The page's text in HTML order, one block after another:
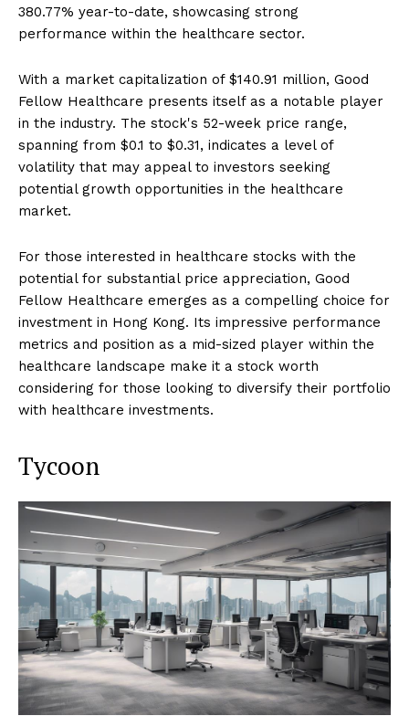
380.77% year-to-date, showcasing strong
performance within the healthcare sector.
With a market capitalization of $140.91 million, Good
Fellow Healthcare presents itself as a notable player
in the industry. The stock's 52-week price range,
spanning from $0.1 to $0.31, indicates a level of
volatility that may appeal to investors seeking
potential growth opportunities in the healthcare
market.
For those interested in healthcare stocks with the
potential for substantial price appreciation, Good
Fellow Healthcare emerges as a compelling choice for
investment in Hong Kong. Its impressive performance
metrics and position as a mid-sized player within the
healthcare landscape make it a stock worth
considering for those looking to diversify their portfolio
with healthcare investments.
Tycoon